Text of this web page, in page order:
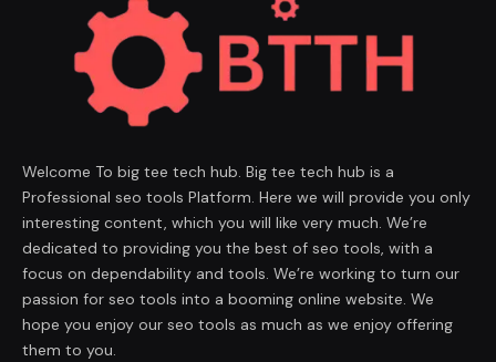
Welcome To big tee tech hub. Big tee tech hub is a
Professional seo tools Platform. Here we will provide you only
interesting content, which you will like very much. We’re
dedicated to providing you the best of seo tools, with a
focus on dependability and tools. We’re working to turn our
passion for seo tools into a booming online website. We
hope you enjoy our seo tools as much as we enjoy offering
them to you.